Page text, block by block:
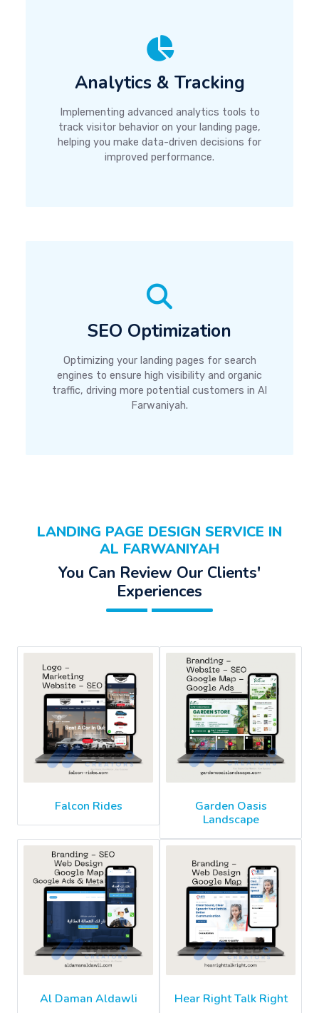
Analytics & Tracking
Implementing advanced analytics tools to
track visitor behavior on your landing page,
helping you make data-driven decisions for
improved performance.
SEO Optimization
Optimizing your landing pages for search
engines to ensure high visibility and organic
traffic, driving more potential customers in Al
Farwaniyah.
LANDING PAGE DESIGN SERVICE IN
AL FARWANIYAH
You Can Review Our Clients'
Experiences
Falcon Rides
Garden Oasis
Landscape
Al Daman Aldawli Hear Right Talk Right